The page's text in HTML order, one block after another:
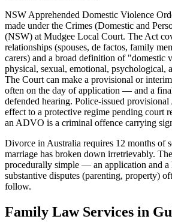
NSW Apprehended Domestic Violence
made under the Crimes (Domestic and
(NSW) at Mudgee Local Court. The Act
relationships (spouses, de factos, family
carers) and a broad definition of "domestic
physical, sexual, emotional, psychological,
The Court can make a provisional or
often on the day of application — and a
defended hearing. Police-issued
effect to a protective regime pending court
an ADVO is a criminal offence carrying
Divorce in Australia requires 12 months of
marriage has broken down irretrievably.
procedurally simple — an application and
substantive disputes (parenting, property)
follow.
Family LawServices in